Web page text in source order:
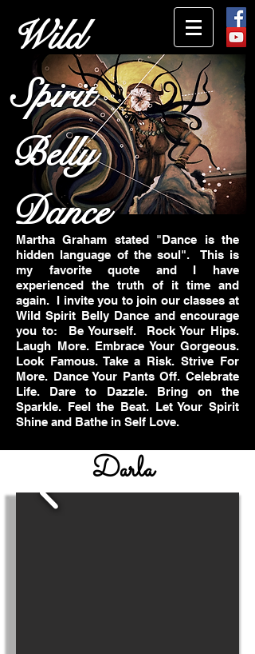
Wild
Spirit
Belly
Dance
Martha Graham stated "Dance is the
hidden language of the soul". This is
my favorite quote and I have
experienced the truth of it time and
again. I invite you to join our classes at
Wild Spirit Belly Dance and encourage
you to: Be Yourself. Rock Your Hips.
Laugh More. Embrace Your Gorgeous.
Look Famous. Take a Risk. Strive For
More. Dance Your Pants Off. Celebrate
Life. Dare to Dazzle. Bring on the
Sparkle. Feel the Beat. Let Your Spirit
Shine and Bathe in Self Love.
Darla